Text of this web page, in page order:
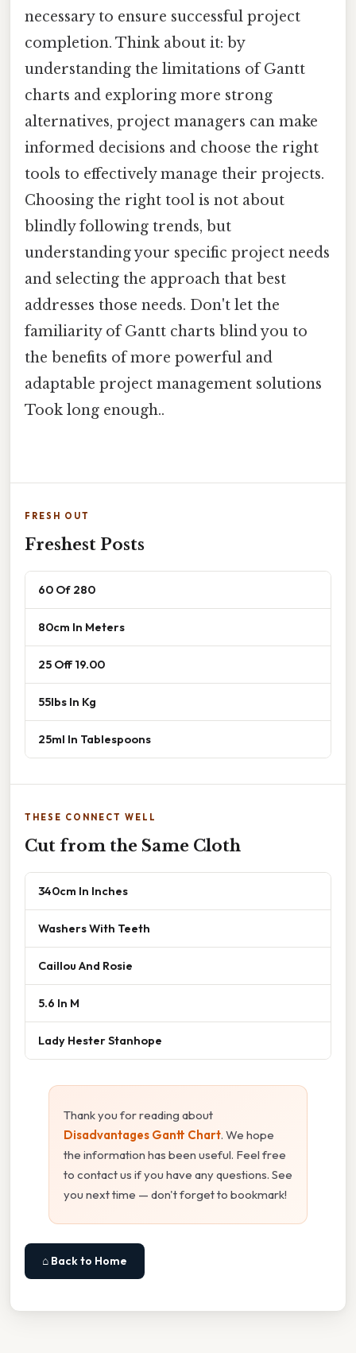
necessary to ensure successful project
completion. Think about it: by
understanding the limitations of Gantt
charts and exploring more strong
alternatives, project managers can make
informed decisions and choose the right
tools to effectively manage their projects.
Choosing the right tool is not about
blindly following trends, but
understanding your specific project needs
and selecting the approach that best
addresses those needs. Don't let the
familiarity of Gantt charts blind you to
the benefits of more powerful and
adaptable project management solutions
Took long enough..
FRESH OUT
Freshest Posts
60 Of 280
80cm In Meters
25 Off 19.00
55lbs In Kg
25ml In Tablespoons
THESE CONNECT WELL
Cut from the Same Cloth
340cm In Inches
Washers With Teeth
Caillou And Rosie
5.6 In M
Lady Hester Stanhope
Thank you for reading about
Disadvantages Gantt Chart. We hope
the information has been useful. Feel free
to contact us if you have any questions. See
you next time — don't forget to bookmark!
⌂ Back to Home